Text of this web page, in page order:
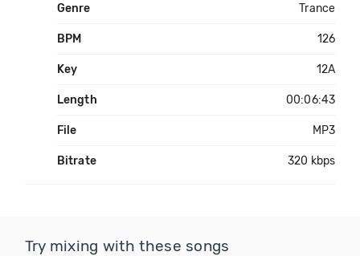
Genre Trance
BPM 126
Key 12A
Length 00:06:43
File MP3
Bitrate 320 kbps
Try mixing with these songs